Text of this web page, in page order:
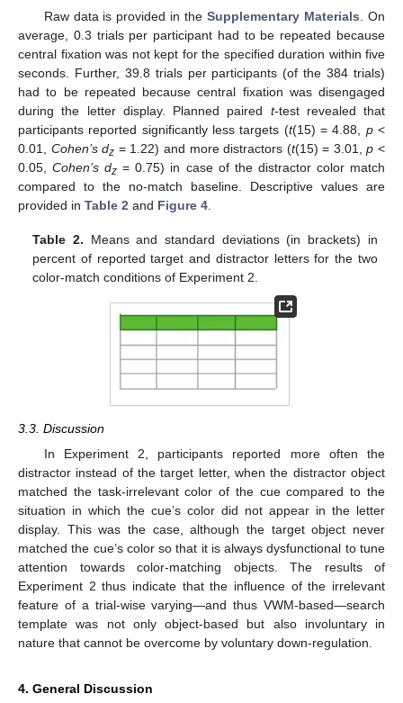
Raw data is provided in theSupplementary Materials . On
average, 0.3 trials per participant had to be repeated because
central fixation was not kept for the specified duration within five
seconds. Further, 39.8 trials per participants (of the 384 trials)
had to be repeated because central fixation was disengaged
during the letter display. Planned paired t-test revealed that
participants reported significantly less targets (t(15) = 4.88, p<
0.01, Cohen’s dz = 1.22) and more distractors (t(15) = 3.01,p <
0.05,Cohen’s dz = 0.75) in case of the distractor color match
compared to the no-match baseline. Descriptive values are
provided in Table 2 and Figure 4
Table 2. Means and standard deviations (in brackets) in
percent of reported target and distractor letters for the two
color-match conditions of Experiment 2.
3.3. Discussion
In Experiment 2, participants reported more often the
distractor instead of the target letter, when the distractor object
matched the task-irrelevant color of the cue compared to the
situation in which the cue’s color did not appear in the letter
display. This was the case, although the target object never
matched the cue’s color so that it is always dysfunctional to tune
attention towards color-matching objects. The results of
Experiment 2 thus indicate that the influence of the irrelevant
feature of a trial-wise varying—and thus VWM-based—search
template was not only object-based but also involuntary in
nature that cannot be overcome by voluntary down-regulation.
4. General Discussion